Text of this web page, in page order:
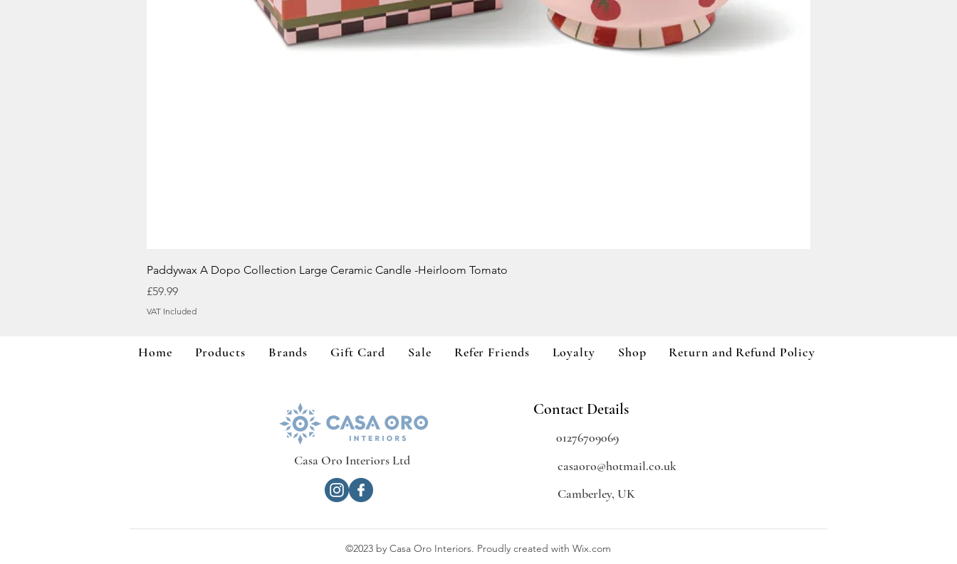
Quick View
Paddywax A Dopo Collection Large Ceramic Candle -Heirloom Tomato
Price
£59.99
VAT Included
Home Products Brands Gift Card Sale Refer Friends Loyalty Shop Return and Refund Policy
Casa Oro Interiors Ltd
Contact Details
01276709069
casaoro@hotmail.co.uk
Camberley, UK
©2023 by Casa Oro Interiors. Proudly created with Wix.com